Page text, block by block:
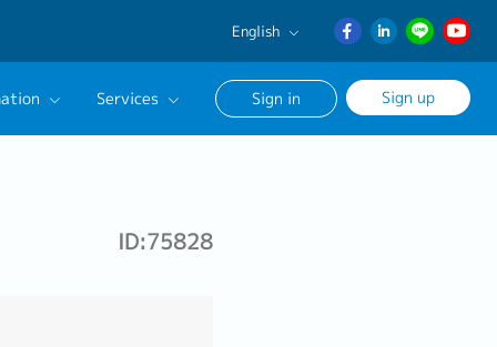
English
English
日本語
Services Sign in Sign up
ID:75828